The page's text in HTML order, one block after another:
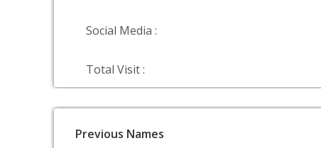
Social Media :
Total Visit :
Previous Names